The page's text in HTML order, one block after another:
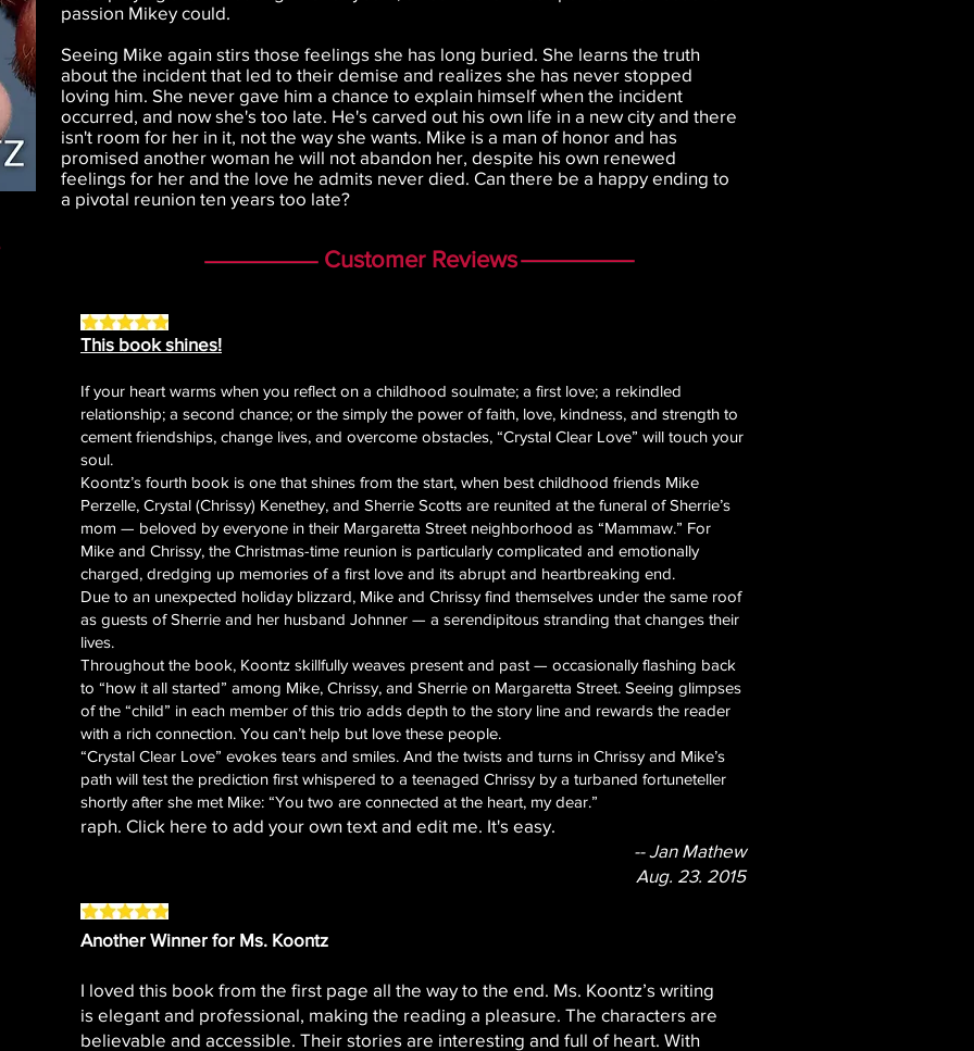
passion Mikey could.
Seeing Mike again stirs those feelings she has long buried. She learns the truth
about the incident that led to their demise and realizes she has never stopped
loving him. She never gave him a chance to explain himself when the incident
occurred, and now she's too late. He's carved out his own life in a new city and there
isn't room for her in it, not the way she wants. Mike is a man of honor and has
promised another woman he will not abandon her, despite his own renewed
feelings for her and the love he admits never died. Can there be a happy ending to
a pivotal reunion ten years too late?
Customer Reviews
This book shines!
If your heart warms when you reflect on a childhood soulmate; a first love; a rekindled
relationship; a second chance; or the simply the power of faith, love, kindness, and strength to
cement friendships, change lives, and overcome obstacles, “Crystal Clear Love” will touch your
soul.
Koontz’s fourth book is one that shines from the start, when best childhood friends Mike
Perzelle, Crystal (Chrissy) Kenethey, and Sherrie Scotts are reunited at the funeral of Sherrie’s
mom — beloved by everyone in their Margaretta Street neighborhood as “Mammaw.” For
Mike and Chrissy, the Christmas-time reunion is particularly complicated and emotionally
charged, dredging up memories of a first love and its abrupt and heartbreaking end.
Due to an unexpected holiday blizzard, Mike and Chrissy find themselves under the same roof
as guests of Sherrie and her husband Johnner — a serendipitous stranding that changes their
lives.
Throughout the book, Koontz skillfully weaves present and past — occasionally flashing back
to “how it all started” among Mike, Chrissy, and Sherrie on Margaretta Street. Seeing glimpses
of the “child” in each member of this trio adds depth to the story line and rewards the reader
with a rich connection. You can’t help but love these people.
“Crystal Clear Love” evokes tears and smiles. And the twists and turns in Chrissy and Mike’s
path will test the prediction first whispered to a teenaged Chrissy by a turbaned fortuneteller
shortly after she met Mike: “You two are connected at the heart, my dear.”
raph. Click here to add your own text and edit me. It's easy.
-- Jan Mathew
Aug. 23. 2015
Another Winner for Ms. Koontz
I loved this book from the first page all the way to the end. Ms. Koontz’s writing
is elegant and professional, making the reading a pleasure. The characters are
believable and accessible. Their stories are interesting and full of heart. With